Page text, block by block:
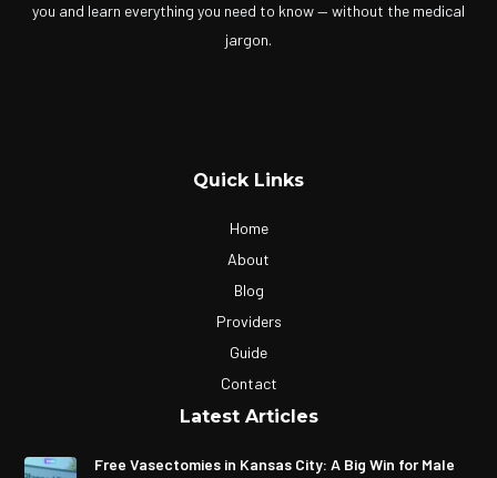
you and learn everything you need to know — without the medical
jargon.
Quick Links
Home
About
Blog
Providers
Guide
Contact
Latest Articles
Free Vasectomies in Kansas City: A Big Win for Male